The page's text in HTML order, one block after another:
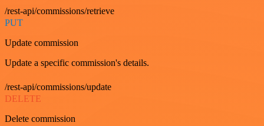
/rest-api/commissions/retrieve
PUT
Update commission
Update a specific commission's details.
/rest-api/commissions/update
DELETE
Delete commission